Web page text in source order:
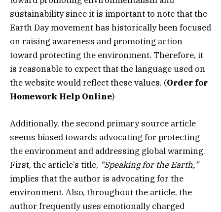
sustainability since it is important to note that the
Earth Day movement has historically been focused
on raising awareness and promoting action
toward protecting the environment. Therefore, it
is reasonable to expect that the language used on
the website would reflect these values. (Order for
Homework Help Online)
Additionally, the second primary source article
seems biased towards advocating for protecting
the environment and addressing global warming.
First, the article’s title, “Speaking for the Earth,”
implies that the author is advocating for the
environment. Also, throughout the article, the
author frequently uses emotionally charged